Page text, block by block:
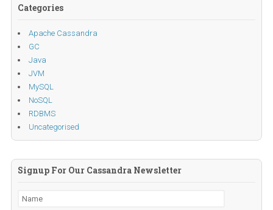
Categories
Apache Cassandra
GC
Java
JVM
MySQL
NoSQL
RDBMS
Uncategorised
Signup For Our Cassandra Newsletter